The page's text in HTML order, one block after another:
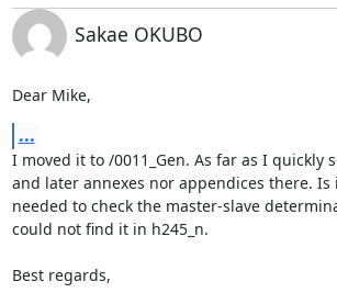
Sakae OKUBO
Dear Mike,
...
I moved it to /0011_Gen. As far as I quickly
and later annexes nor appendices there.
needed to check the master-slave
could not find it in h245_n.
Best regards,